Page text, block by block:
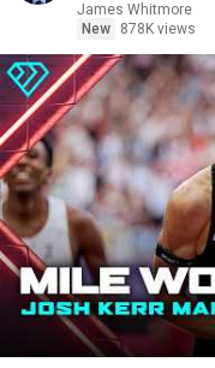
James Whitmore
New
878K views